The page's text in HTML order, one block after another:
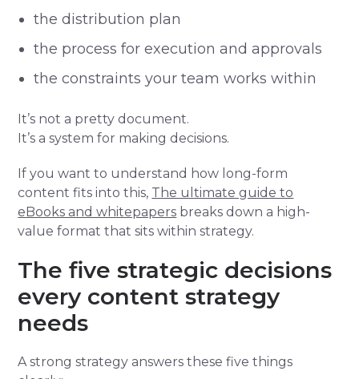
the distribution plan
the process for execution and approvals
the constraints your team works within
It’s not a pretty document.
It’s a system for making decisions.
If you want to understand how long-form
content fits into this, The ultimate guide to
eBooks and whitepapers breaks down a high-
value format that sits within strategy.
The five strategic decisions
every content strategy
needs
A strong strategy answers these five things